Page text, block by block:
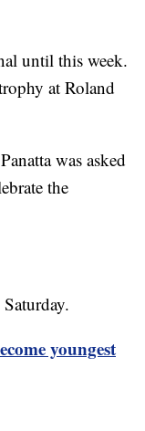
until this week.
at Roland
was asked
the
youngest